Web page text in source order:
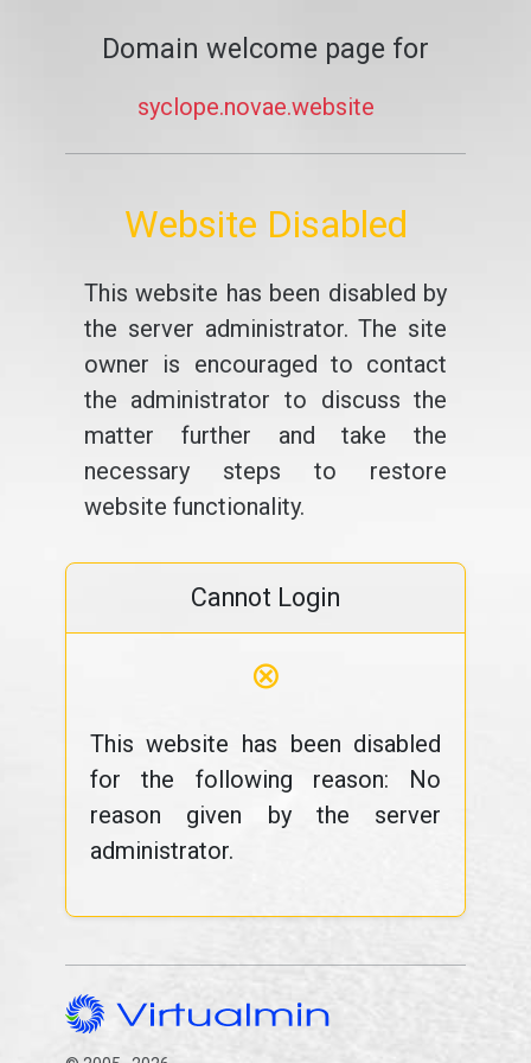
Domain welcome page for
syclope.novae.website
Website Disabled
This website has been disabled by
the server administrator. The site
owner is encouraged to contact
the administrator to discuss the
matter further and take the
necessary steps to restore
website functionality.
Cannot Login
⊗
This website has been disabled
for the following reason: No
reason given by the server
administrator.